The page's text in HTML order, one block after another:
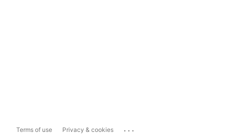
Terms of use Privacy & cookies ...